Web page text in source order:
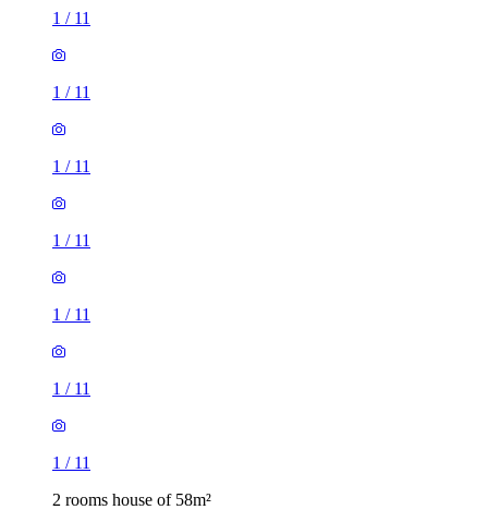
1 / 11
1 / 11
1 / 11
1 / 11
1 / 11
1 / 11
1 / 11
2 rooms house of 58m²